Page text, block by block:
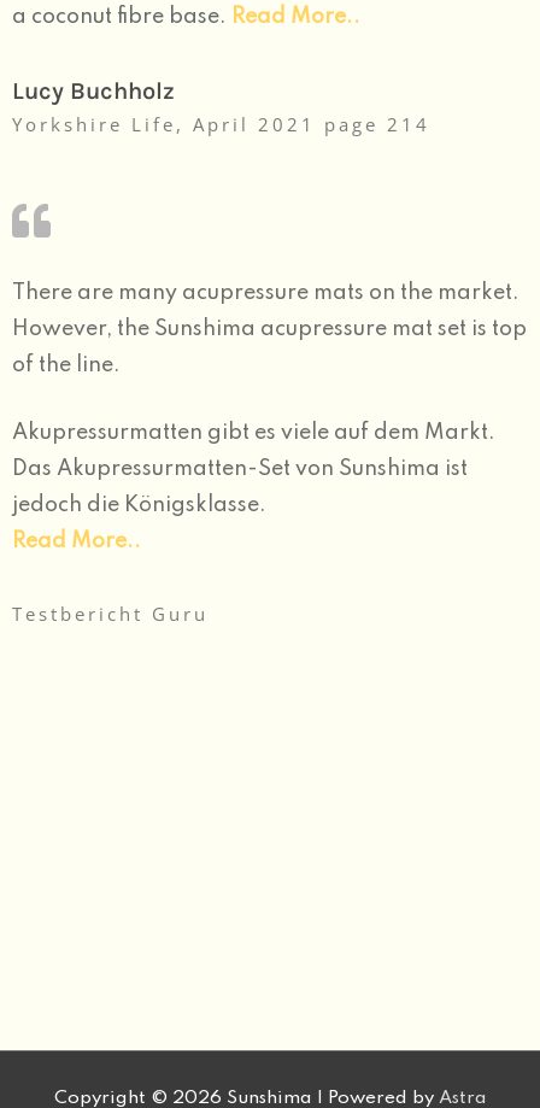
a coconut fibre base. Read More..
Lucy Buchholz
Yorkshire Life, April 2021 page 214
There are many acupressure mats on the market.
However, the Sunshima acupressure mat set is top
of the line.
Akupressurmatten gibt es viele auf dem Markt.
Das Akupressurmatten-Set von Sunshima ist
jedoch die Königsklasse.
Read More..
Testbericht Guru
Copyright © 2026 Sunshima | Powered by Astra